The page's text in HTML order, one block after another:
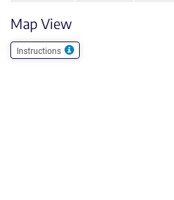
Map View
Instructions